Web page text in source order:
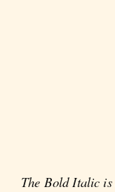
The Bold Italic